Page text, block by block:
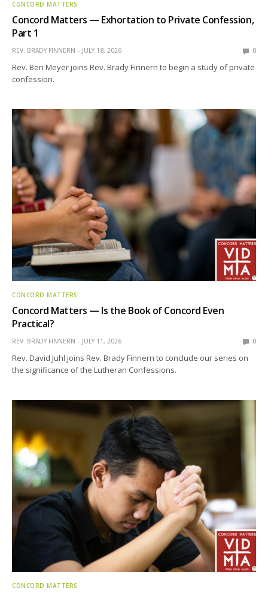
CONCORD MATTERS
Concord Matters — Exhortation to Private Confession,
Part 1
REV. BRADY FINNERN JULY 18, 2026 0
Rev. Ben Meyer joins Rev. Brady Finnern to begin a study of private
confession.
CONCORD MATTERS
Concord Matters — Is the Book of Concord Even
Practical?
REV. BRADY FINNERN JULY 11, 2026 0
Rev. David Juhl joins Rev. Brady Finnern to conclude our series on
the significance of the Lutheran Confessions.
CONCORD MATTERS